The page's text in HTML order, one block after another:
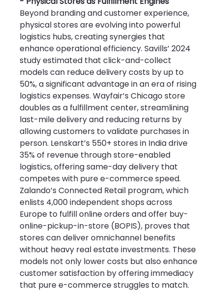
Beyond branding and customer experience,
physical stores are evolving into powerful
logistics hubs, creating synergies that
enhance operational efficiency. Savills’ 2024
study estimated that click-and-collect
models can reduce delivery costs by up to
50%, a significant advantage in an era of rising
logistics expenses. Wayfair’s Chicago store
doubles as a fulfillment center, streamlining
last-mile delivery and reducing returns by
allowing customers to validate purchases in
person. Lenskart’s 550+ stores in India drive
35% of revenue through store-enabled
logistics, offering same-day delivery that
competes with pure e-commerce speed.
Zalando’s Connected Retail program, which
enlists 4,000 independent shops across
Europe to fulfill online orders and offer buy-
online-pickup-in-store (BOPIS), proves that
stores can deliver omnichannel benefits
without heavy real estate investments. These
models not only lower costs but also enhance
customer satisfaction by offering immediacy
that pure e-commerce struggles to match.